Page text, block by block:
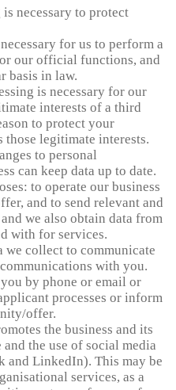
necessary to protect
for us to perform a
our official functions, and
basis in law.
is necessary for our
interests of a third
to protect your
legitimate interests.
to personal
can keep data up to date.
to operate our business
and to send relevant and
we also obtain data from
with for services.
we collect to communicate
with you.
by phone or email or
processes or inform
offer.
the business and its
the use of social media
and LinkedIn). This may be
services, as a